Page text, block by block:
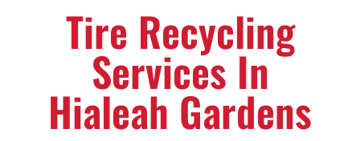
Tire Recycling
Services In
Hialeah Gardens